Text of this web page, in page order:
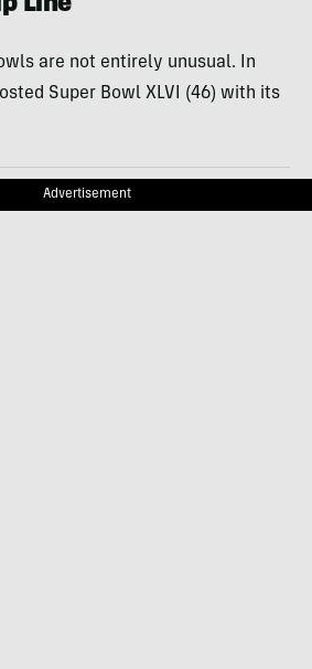
Line
are not entirely unusual. In
Super Bowl XLVI (46) with its
Advertisement